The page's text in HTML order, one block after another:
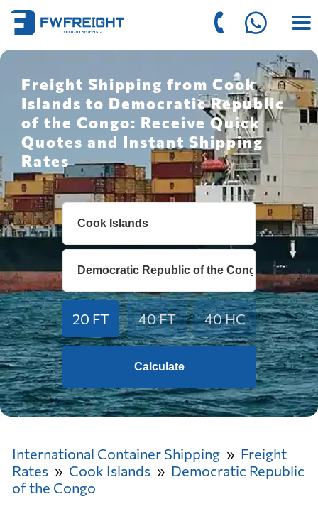
Freight Shipping from Cook
Islands to Democratic Republic
of the Congo: Receive Quick
Quotes and Instant Shipping
Rates
20 FT 40 FT 40 HC
Calculate
International Container Shipping
Freight
Rates
Cook Islands
Democratic Republic
of the Congo